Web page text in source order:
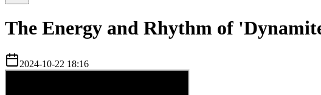
The Energy and Rhythm of
2024-10-22 18:16